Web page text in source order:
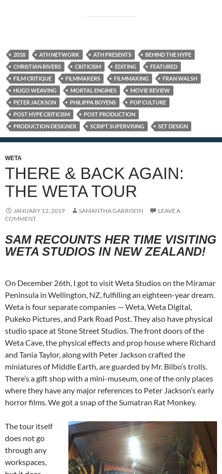
2018 ATH NETWORK ATH PRESENTS
BEHIND THE HYPE
CHRISTIAN RIVERS
CRITICISM EDITING
FEATURED
FILM CRITIQUE
FILMMAKERS FILMMAKING
FRAN WALSH
HUGO WEAVING
MORTAL ENGINES
MOVIE REVIEW
PETER JACKSON
PHILIPPA BOYENS
POP CULTURE
POST HYPE CRITICISM
POST PRODUCTION
PRODUCTION DESIGNER
SCRIPT SUPERVISING SET DESIGN
WETA
THERE & BACK AGAIN:
THE WETA TOUR
JANUARY 12, 2019 SAMANTHA GARRISON
LEAVE A
COMMENT
SAM RECOUNTS HER TIME VISITING
WETA STUDIOS IN NEW ZEALAND!
On December 26th, I got to visit Weta Studios on the Miramar
Peninsula in Wellington, NZ, fulfilling an eighteen-year dream.
Weta is four separate companies — Weta, Weta Digital,
Pukeko Pictures, and Park Road Post. They also have physical
studio space at Stone Street Studios. The front doors of the
Weta Cave, the physical effects and prop house where Richard
and Tania Taylor, along with Peter Jackson crafted the
miniatures of Middle Earth, are guarded by Mr. Bilbo’s trolls.
There’s a gift shop with a mini-museum, one of the only places
where they have any major references to Peter Jackson’s early
horror films. We got a snap of the Sumatran Rat Monkey.
The tour itself
does not go
through any
workspaces,